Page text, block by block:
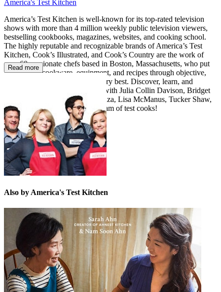
America's Test Kitchen
America’s Test Kitchen is well-known for its top-rated television
shows with more than 4 million weekly public television viewers,
bestselling cookbooks, magazines, websites, and cooking school.
The highly reputable and recognizable brands of America’s Test
Kitchen, Cook’s Illustrated, and Cook’s Country are the work of
over 60 passionate chefs based in Boston, Massachusetts, who put
ingredients, cookware, equipment, and recipes through objective,
rigorous testing to identify the very best. Discover, learn, and
expand your cooking repertoire with Julia Collin Davison, Bridget
Lancaster, Jack Bishop, Dan Souza, Lisa McManus, Tucker Shaw,
Bryan Roof, and our fabulous team of test cooks!
Read more
Also by America's Test Kitchen